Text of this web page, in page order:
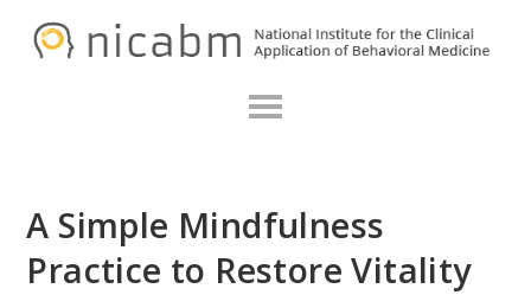
A Simple Mindfulness
Practice to Restore Vitality